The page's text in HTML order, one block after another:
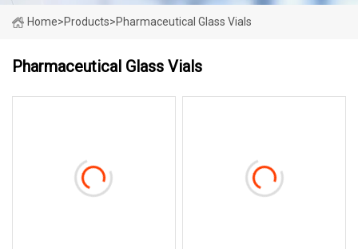
Home>Products>Pharmaceutical Glass Vials
Pharmaceutical Glass Vials